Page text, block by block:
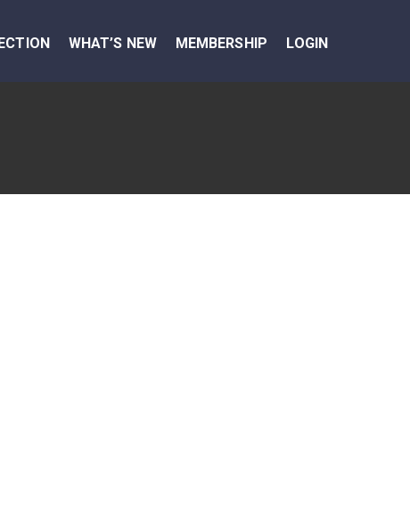
WHAT’S NEW MEMBERSHIP LOGIN